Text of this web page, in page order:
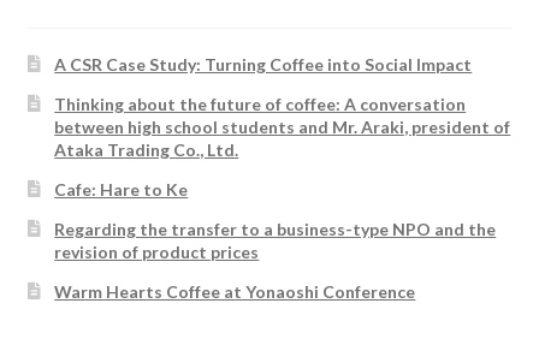
A CSR Case Study: Turning Coffee into Social Impact
Thinking about the future of coffee: A conversation
between high school students and Mr. Araki, president of
Ataka Trading Co., Ltd.
Cafe: Hare to Ke
Regarding the transfer to a business-type NPO and the
revision of product prices
Warm Hearts Coffee at Yonaoshi Conference